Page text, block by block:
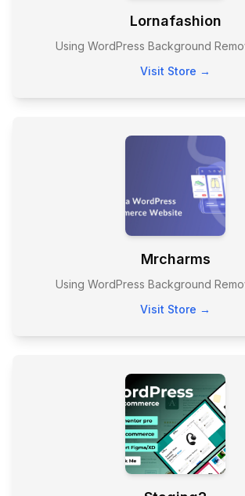
Lornafashion
Using WordPress Background
Visit Store →
Mrcharms
Using WordPress Background
Visit Store →